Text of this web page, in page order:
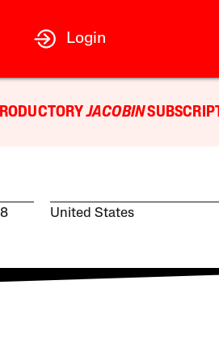
Login
JACOBIN
United States